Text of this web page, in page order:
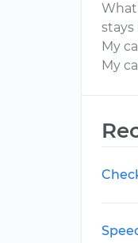
stays
My
My